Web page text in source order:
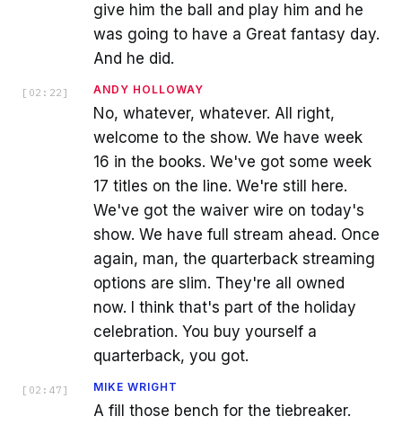
give him the ball and play him and he
was going to have a Great fantasy day.
And he did.
[ 02:22 ] ANDY HOLLOWAY
No, whatever, whatever. All right,
welcome to the show. We have week
16 in the books. We've got some week
17 titles on the line. We're still here.
We've got the waiver wire on today's
show. We have full stream ahead. Once
again, man, the quarterback streaming
options are slim. They're all owned
now. I think that's part of the holiday
celebration. You buy yourself a
quarterback, you got.
[ 02:47 ] MIKE WRIGHT
A fill those bench for the tiebreaker.